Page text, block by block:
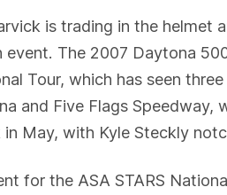
is trading in the
The 2007 Daytona
Tour, which has seen
and Five Flags Speedway,
May, with Kyle Steckly
for the ASA STARS